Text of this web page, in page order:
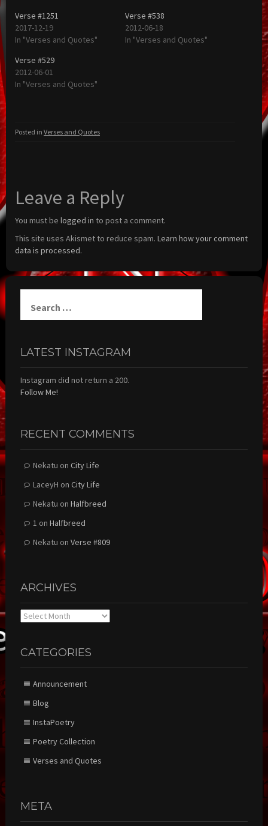
Verse #1251
2017-12-19
In "Verses and Quotes"
Verse #538
2012-06-18
In "Verses and Quotes"
Verse #529
2012-06-01
In "Verses and Quotes"
Posted in Verses and Quotes
Leave a Reply
You must be logged in to post a comment.
This site uses Akismet to reduce spam. Learn how your comment
data is processed.
for:
LATEST INSTAGRAM
Instagram did not return a 200.
Follow Me!
RECENT COMMENTS
Nekatu on City Life
LaceyH on City Life
Nekatu on Halfbreed
1 on Halfbreed
Nekatu on Verse #809
ARCHIVES
Archives
CATEGORIES
Announcement
Blog
InstaPoetry
Poetry Collection
Verses and Quotes
META